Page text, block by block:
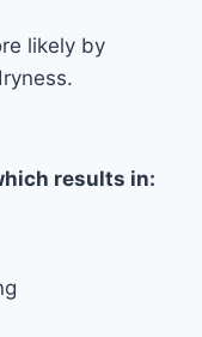
likely by
results in: